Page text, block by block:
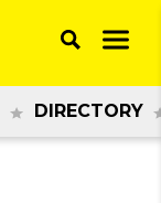
DIRECTORY